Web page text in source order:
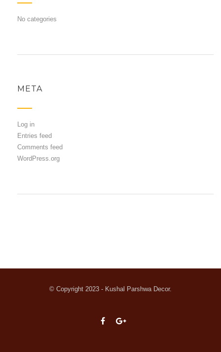
No categories
META
Log in
Entries feed
Comments feed
WordPress.org
© Copyright 2023 - Kushal Parshwa Decor.